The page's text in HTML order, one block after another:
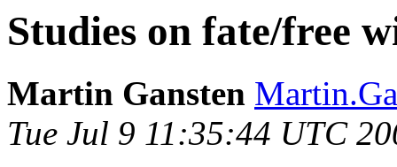
Studies on fate/free
Martin Gansten
Tue Jul 9 11:35:44 UTC